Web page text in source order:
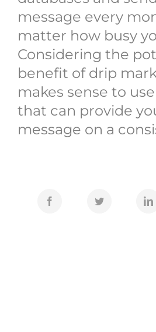
message every
matter how busy
Considering the
benefit of drip
makes sense to
that can provide
message on a